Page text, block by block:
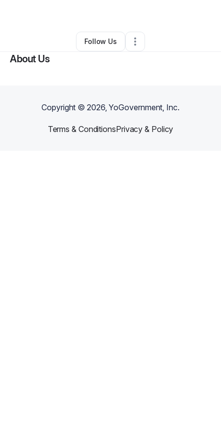
Other •Aliso Viejo, CA•0 Connections
Follow Us
About Us
Copyright ©2026, YoGovernment, Inc.
Terms & ConditionsPrivacy & Policy